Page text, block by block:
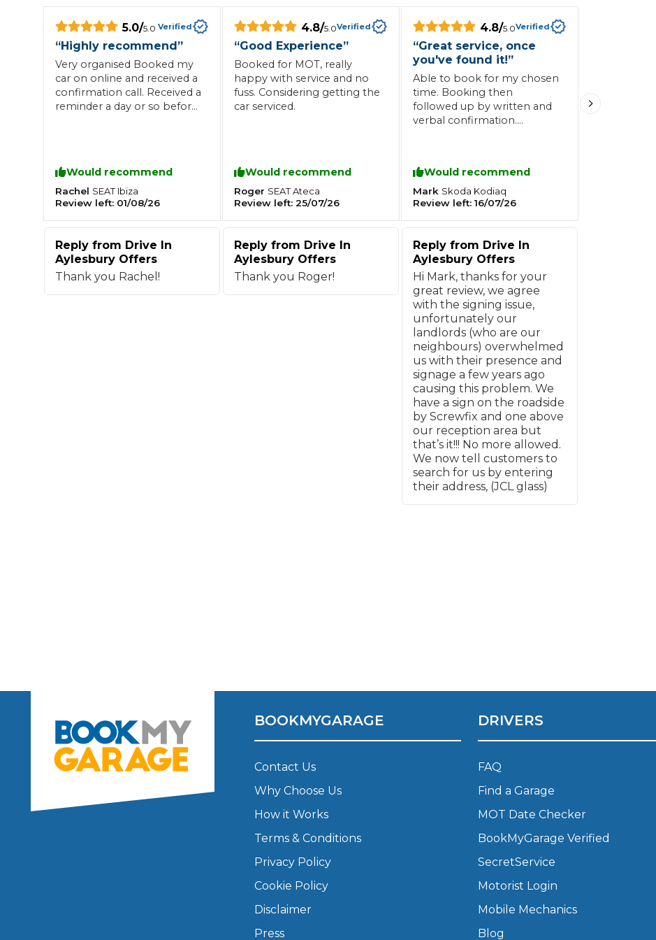
What is an MOT?
MOT Retests: Everything You Need to Know
Exeter
Norwich Glasgow
Bristol
What MOT Class is My Vehicle?
MOT Failure: Everything You Need to Know
Top Locations
CoventryGlasgow
Liverpool
London
Manchester
Plymouth
Sheffield
Southampton
BOOK NOW
Book Car Service
Interim Service
SERVICING ADVICE
What is a Car Service?
How Long Can You Delay a Car Service?
What Does a Full Service Include?
What Fluid is Leaking From My Car?Why is My Steering Wheel Shaking?
Why is My Brake Pedal Soft?
Get StartedAbout Us Testimonials BlogSee Updates 2025 Industry Report
Enquire Today
How We Verify Garages
BMG Tiers & Service Standards
About Us
FAQs
5.0/5.0 Verified
“Highly recommend”
Very organised Booked my
car on online and received a
confirmation call. Received a
reminder a day or so before
advisories with no pressure
to book in for the repairs. I
will definitely use this garage
again and recommend to
others
Would recommend
Rachel SEAT Ibiza
Review left: 01/08/26
Reply from Drive In
Aylesbury Offers
Thank you Rachel!
4.8/5.0Verified
“Good Experience”
Booked for MOT, really
happy with service and no
fuss. Considering getting the
car serviced.
Would recommend
Roger SEATAteca
Review left: 25/07/26
Reply from Drive In
Aylesbury Offers
Thank you Roger!
4.8/5.0Verified
“Great service, once
you've found it!”
Able to book for my chosen
time. Booking then
followed up by written and
verbal confirmation.
others in the area and no
upsell of work when paying
just good advice on what
needed doing for the future.
Only comment I'd make is
that the signage to find it is
a bit lacking; it's hidden away
in the corner of a gated car
park, so wasn't obvious
where to go once I arrived.
But overall, really good and
would use again.
Would recommend
Mark Skoda Kodiaq
Review left: 16/07/26
Reply from Drive In
Aylesbury Offers
Hi Mark, thanks for your
great review, we agree
with the signing issue,
unfortunately our
landlords (who are our
neighbours) overwhelmed
us with their presence and
signage a few years ago
causing this problem. We
have a sign on the roadside
by Screwfix and one above
our reception area but
that’s it!!! No more allowed.
We now tell customers to
search for us by entering
their address, (JCL glass)
BOOKMYGARAGE
Contact Us
Why Choose Us
How it Works
Terms & Conditions
Privacy Policy
Cookie Policy
Disclaimer
Press
DRIVERS
FAQ
Find a Garage
MOT Date Checker
BookMyGarage Verified
SecretService
Motorist Login
Mobile Mechanics
Blog